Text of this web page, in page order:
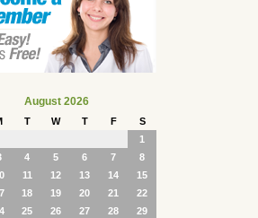
August 2026
T W T F
S
1
4 5 6 7
8
11 12 13 14
15
18 19 20 21
22
25 26 27 28
29